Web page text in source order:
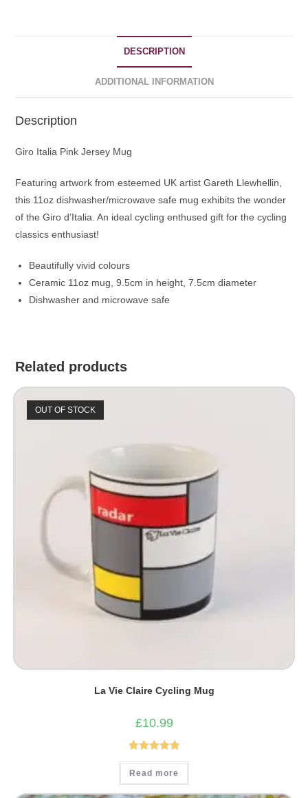
DESCRIPTION
ADDITIONAL INFORMATION
Description
Giro Italia Pink Jersey Mug
Featuring artwork from esteemed UK artist Gareth Llewhellin,
this 11oz dishwasher/microwave safe mug exhibits the wonder
of the Giro d’Italia. An ideal cycling enthused gift for the cycling
classics enthusiast!
Beautifully vivid colours
Ceramic 11oz mug, 9.5cm in height, 7.5cm diameter
Dishwasher and microwave safe
Related products
OUT OF STOCK
La Vie Claire Cycling Mug
£10.99
Rated5.00
out of 5
Read more